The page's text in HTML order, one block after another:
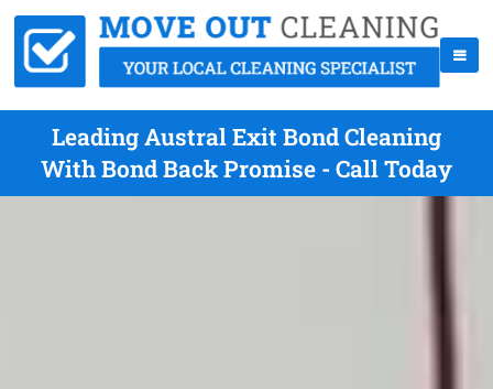
Leading Austral Exit Bond Cleaning
With Bond Back Promise - Call Today